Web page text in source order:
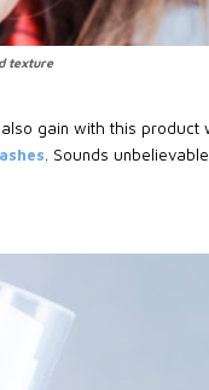
texture
gain with this product
. Sounds